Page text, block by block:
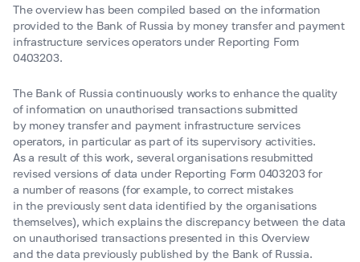
The overview has been compiled based on the information
provided to the Bank of Russia by money transfer and payment
infrastructure services operators under Reporting Form
0403203.
The Bank of Russia continuously works to enhance the quality
of information on unauthorised transactions submitted
by money transfer and payment infrastructure services
operators, in particular as part of its supervisory activities.
As a result of this work, several organisations resubmitted
revised versions of data under Reporting Form 0403203 for
a number of reasons (for example, to correct mistakes
in the previously sent data identified by the organisations
themselves), which explains the discrepancy between the data
on unauthorised transactions presented in this Overview
and the data previously published by the Bank of Russia.